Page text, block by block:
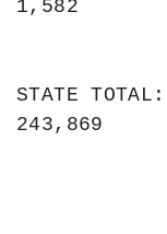
1,582
STATE
243,869